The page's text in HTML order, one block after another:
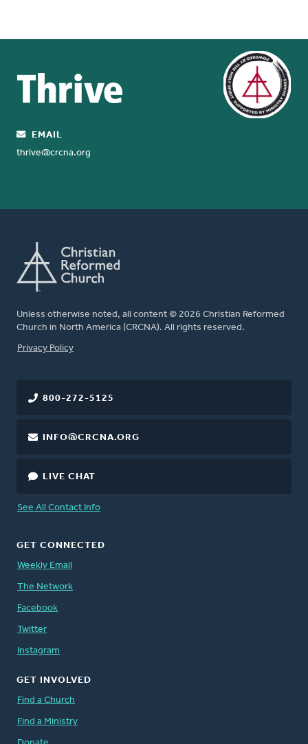
EMAIL
thrive@crcna.org
Unless otherwise noted, all content © 2026 Christian Reformed
Church in North America (CRCNA). All rights reserved.
FOOTER
Privacy Policy
800-272-5125
INFO@CRCNA.ORG
LIVE CHAT
See All Contact Info
GET CONNECTED
Weekly Email
The Network
Facebook
Twitter
Instagram
GET INVOLVED
Find a Church
Find a Ministry